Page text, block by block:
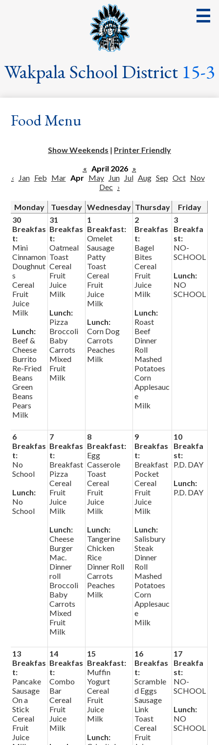
Skip
to
main
content
Wakpala School District 15-3
District
Students
Streaming Events & Activities
School Lunch
Search
Helpful Links
Food Menu
Show Weekends | Printer Friendly
« April 2026 »
‹
Jan Feb Mar Apr May Jun Jul Aug Sep Oct Nov
Dec ›
Monday Tuesday Wednesday Thursday
Friday
30
Breakfas
t:
Mini
Cinnamon
Doughnut
s
Cereal
Fruit
Juice
Milk
Lunch:
Beef &
Cheese
Burrito
Re-Fried
Beans
Green
Beans
Pears
Milk
31
Breakfas
t:
Oatmeal
Toast
Cereal
Fruit
Juice
Milk
Lunch:
Pizza
Broccoli
Baby
Carrots
Mixed
Fruit
Milk
1
Breakfast:
Omelet
Sausage
Patty
Toast
Cereal
Fruit
Juice
Milk
Lunch:
Corn Dog
Carrots
Peaches
Milk
2
Breakfas
t:
Bagel
Bites
Cereal
Fruit
Juice
Milk
Lunch:
Roast
Beef
Dinner
Roll
Mashed
Potatoes
Corn
Applesauc
e
Milk
3
Breakfa
st:
NO-
SCHOOL
Lunch:
NO
SCHOOL
6
Breakfas
t:
No
School
Lunch:
No
School
7
Breakfas
t:
Breakfast
Pizza
Cereal
Fruit
Juice
Milk
Lunch:
Cheese
Burger
Mac.
Dinner
roll
Broccoli
Baby
Carrots
Mixed
Fruit
Milk
8
Breakfast:
Egg
Casserole
Toast
Cereal
Fruit
Juice
Milk
Lunch:
Tangerine
Chicken
Rice
Dinner Roll
Carrots
Peaches
Milk
9
Breakfas
t:
Breakfast
Pocket
Cereal
Fruit
Juice
Milk
Lunch:
Salisbury
Steak
Dinner
Roll
Mashed
Potatoes
Corn
Applesauc
e
Milk
10
Breakfa
st:
P.D. DAY
Lunch:
P.D. DAY
13
Breakfas
t:
Pancake
Sausage
On a
Stick
Cereal
Fruit
Juice
14
Breakfas
t:
Combo
Bar
Cereal
Fruit
Juice
Milk
15
Breakfast:
Muffin
Yogurt
Cereal
Fruit
Juice
Milk
Lunch:
16
Breakfas
t:
Scramble
d Eggs
Sausage
Link
Toast
Cereal
Fruit
17
Breakfa
st:
NO-
SCHOOL
Lunch:
NO
SCHOOL